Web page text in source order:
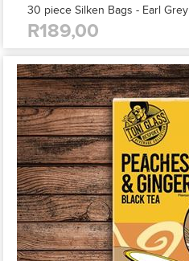
30 piece Silken Bags - Earl Grey
R189,00